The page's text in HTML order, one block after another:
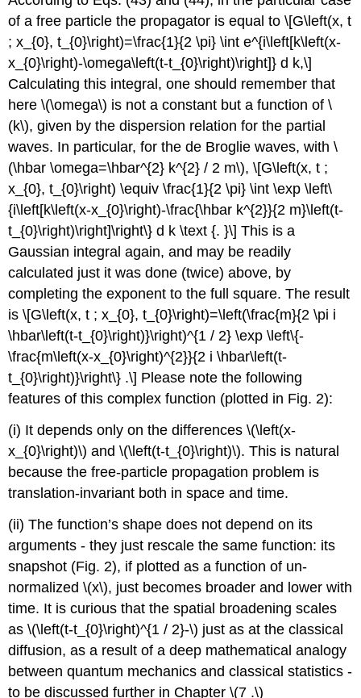
of a free particle the propagator is equal to \[G\left(x, t
; x_{0}, t_{0}\right)=\frac{1}{2 \pi} \int e^{i\left[k\left(x-
x_{0}\right)-\omega\left(t-t_{0}\right)\right]} d k,\]
Calculating this integral, one should remember that
here\(\omega\) is not a constant but a function of\
(k\), given by the dispersion relation for the partial
waves. In particular, for the de Broglie waves, with\
(\hbar \omega=\hbar^{2} k^{2} / 2 m\), \[G\left(x, t ;
x_{0}, t_{0}\right) \equiv \frac{1}{2 \pi} \int \exp \left\
{i\left[k\left(x-x_{0}\right)-\frac{\hbar k^{2}}{2 m}\left(t-
t_{0}\right)\right]\right\} d k \text {. }\] This is a
Gaussian integral again, and may be readily
calculated just it was done (twice) above, by
completing the exponent to the full square. The result
is \[G\left(x, t ; x_{0}, t_{0}\right)=\left(\frac{m}{2 \pi i
\hbar\left(t-t_{0}\right)}\right)^{1 / 2} \exp \left\{-
\frac{m\left(x-x_{0}\right)^{2}}{2 i \hbar\left(t-
t_{0}\right)}\right\} .\] Please note the following
features of this complex function (plotted in Fig. 2):
(i) It depends only on the differences\(\left(x-
x_{0}\right)\) and\(\left(t-t_{0}\right)\). This is natural
because the free-particle propagation problem is
translation-invariant both in space and time.
(ii) The function’s shape does not depend on its
arguments - they just rescale the same function: its
snapshot (Fig. 2), if plotted as a function of un-
normalized\(x\), just becomes broader and lower with
time. It is curious that the spatial broadening scales
as\(\left(t-t_{0}\right)^{1 / 2}-\) just as at the classical
diffusion, as a result of a deep mathematical analogy
between quantum mechanics and classical statistics -
to be discussed further in Chapter\(7 .\)